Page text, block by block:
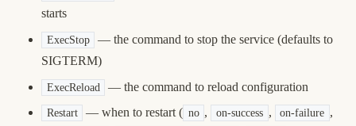
starts
ExecStop
— the command to stop the service (defaults to
SIGTERM)
ExecReload — the command to reload configuration
Restart — when to restart ( no , on-success , on-failure ,